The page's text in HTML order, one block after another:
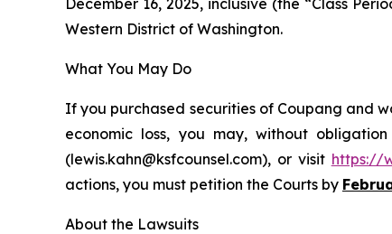
December 16, 2025, inclusive (the “Class
Western District of Washington.
What You May Do
If you purchased securities of Coupang and
economic loss, you may, without
(lewis.kahn@ksfcounsel.com), or visit https://
actions, you must petition the Courts by
About the Lawsuits